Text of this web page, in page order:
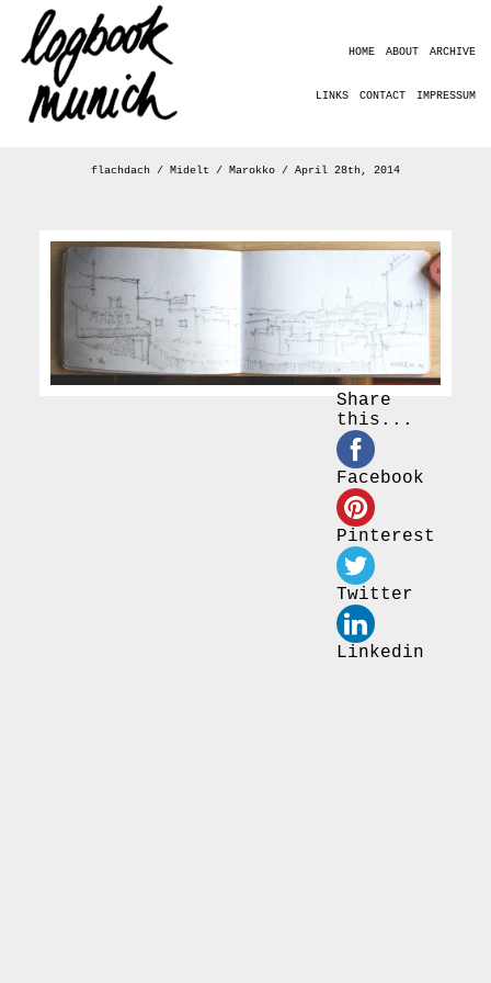
HOME ABOUT ARCHIVE
LINKS CONTACT IMPRESSUM
flachdach / Midelt / Marokko / April 28th, 2014
Share
this...
Facebook
Pinterest
Twitter
Linkedin